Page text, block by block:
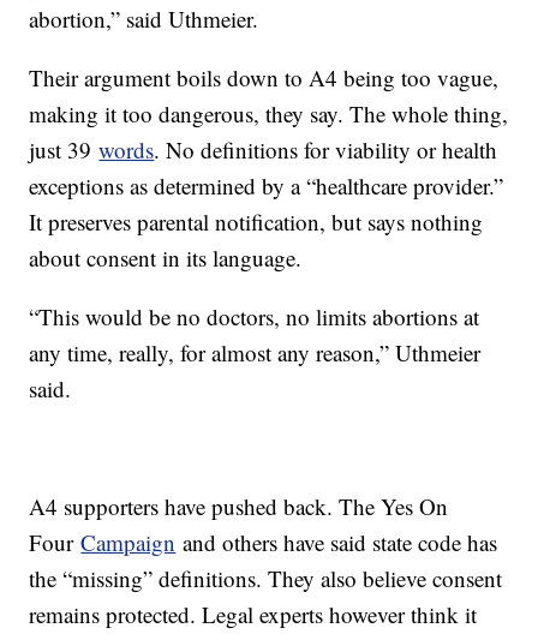
abortion,” said Uthmeier.
Their argument boils down to A4 being too vague,
making it too dangerous, they say. The whole thing,
just 39words. No definitions for viability or health
exceptions as determined by a “healthcare provider.”
It preserves parental notification, but says nothing
about consent in its language.
“This would be no doctors, no limits abortions at
any time, really, for almost any reason,” Uthmeier
said.
A4 supporters have pushed back. The Yes On
FourCampaign and others have said state code has
the “missing” definitions. They also believe consent
remains protected. Legal experts however think it